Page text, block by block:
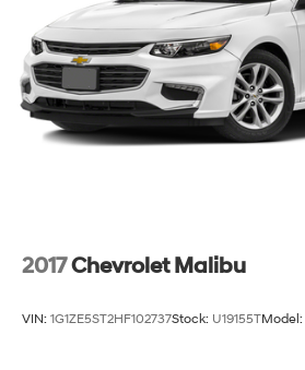
2017Chevrolet Malibu
VIN: 1G1ZE5ST2HF102737Stock: U19155TModel: